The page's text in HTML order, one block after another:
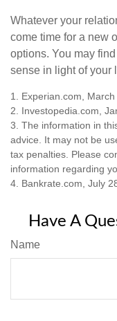
Whatever your
come time for a new
options. You may
sense in light of your
1. Experian.com,
2. Investopedia.com,
3. The information in
advice. It may not be
tax penalties. Please
information regarding
4. Bankrate.com, July
Have A
Name